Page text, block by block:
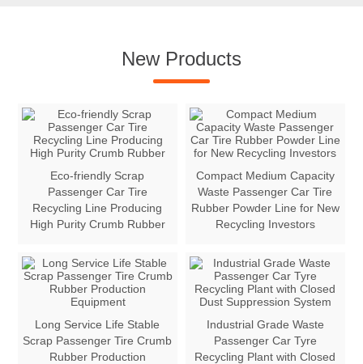
New Products
Eco-friendly Scrap
Passenger Car Tire
Recycling Line Producing
High Purity Crumb Rubber
Compact Medium Capacity
Waste Passenger Car Tire
Rubber Powder Line for New
Recycling Investors
Long Service Life Stable
Scrap Passenger Tire Crumb
Rubber Production
Industrial Grade Waste
Passenger Car Tyre
Recycling Plant with Closed